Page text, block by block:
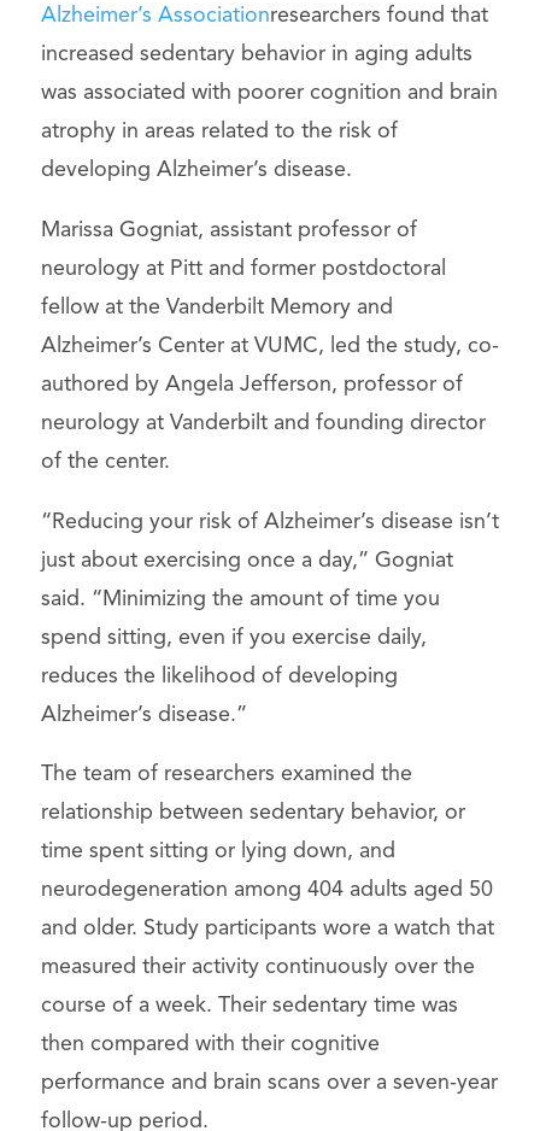
Alzheimer’s Associationresearchers found that
increased sedentary behavior in aging adults
was associated with poorer cognition and brain
atrophy in areas related to the risk of
developing Alzheimer’s disease.
Marissa Gogniat, assistant professor of
neurology at Pitt and former postdoctoral
fellow at the Vanderbilt Memory and
Alzheimer’s Center at VUMC, led the study, co-
authored by Angela Jefferson, professor of
neurology at Vanderbilt and founding director
of the center.
“Reducing your risk of Alzheimer’s disease isn’t
just about exercising once a day,” Gogniat
said. “Minimizing the amount of time you
spend sitting, even if you exercise daily,
reduces the likelihood of developing
Alzheimer’s disease.”
The team of researchers examined the
relationship between sedentary behavior, or
time spent sitting or lying down, and
neurodegeneration among 404 adults aged 50
and older. Study participants wore a watch that
measured their activity continuously over the
course of a week. Their sedentary time was
then compared with their cognitive
performance and brain scans over a seven-year
follow-up period.